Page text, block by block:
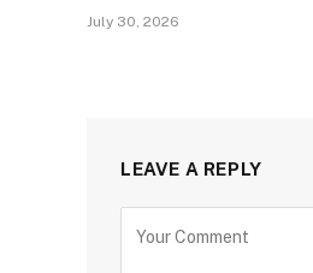
July 30, 2026
LEAVE A REPLY